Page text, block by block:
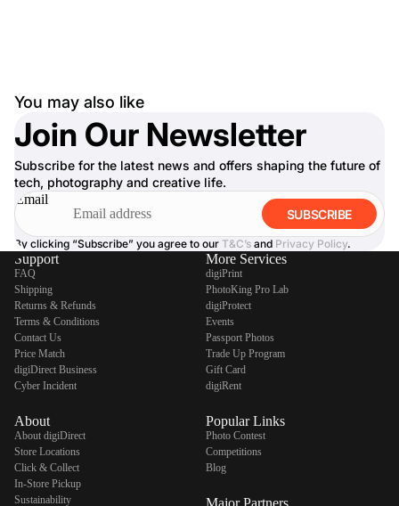
You may also like
Join Our Newsletter
Subscribe for the latest news and offers shaping the future of
tech, photography and creative life.
Email
SUBSCRIBE
By clicking “Subscribe” you agree to our T&C’s and Privacy Policy.
Support
FAQ
Shipping
Returns & Refunds
Terms & Conditions
Contact Us
Price Match
digiDirect Business
Cyber Incident
About
About digiDirect
Store Locations
Click & Collect
In-Store Pickup
Sustainability
More Services
digiPrint
PhotoKing Pro Lab
digiProtect
Events
Passport Photos
Trade Up Program
Gift Card
digiRent
Popular Links
Photo Contest
Competitions
Blog